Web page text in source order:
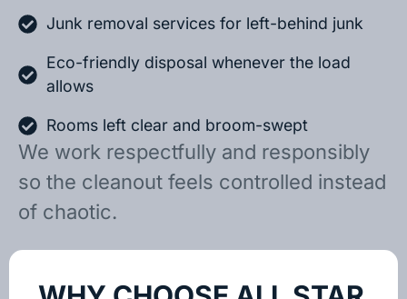
Junk removal services for left-behind junk
Eco-friendly disposal whenever the load
allows
Rooms left clear and broom-swept
We work respectfully and responsibly
so the cleanout feels controlled instead
of chaotic.